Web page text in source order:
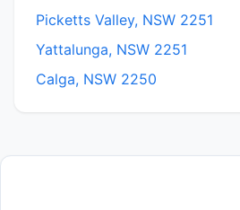
Picketts Valley, NSW 2251
Yattalunga, NSW 2251
Calga, NSW 2250